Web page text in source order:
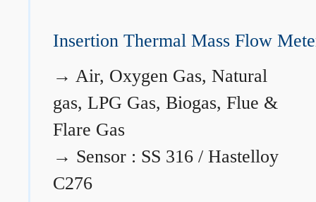
Insertion Thermal Mass Flow
→ Air, Oxygen Gas, Natural
gas, LPG Gas, Biogas, Flue &
Flare Gas
→ Sensor : SS 316 / Hastelloy
C276